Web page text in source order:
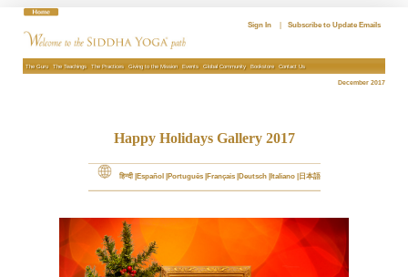
Sign In Subscribe to Update Emails
The Guru The Teachings The Practices Giving to the Mission Events Global Community Bookstore Contact Us
December 2017
Happy Holidays Gallery 2017
हिन्दी Español Português Français Deutsch Italiano 日本語